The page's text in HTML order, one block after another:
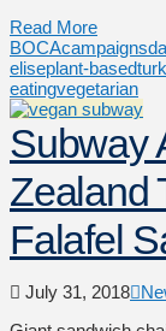
Read More
BOCAcampaigns
eliseplant-based
eatingvegetarian
Subway
Zealand
Falafel
July 31, 2018